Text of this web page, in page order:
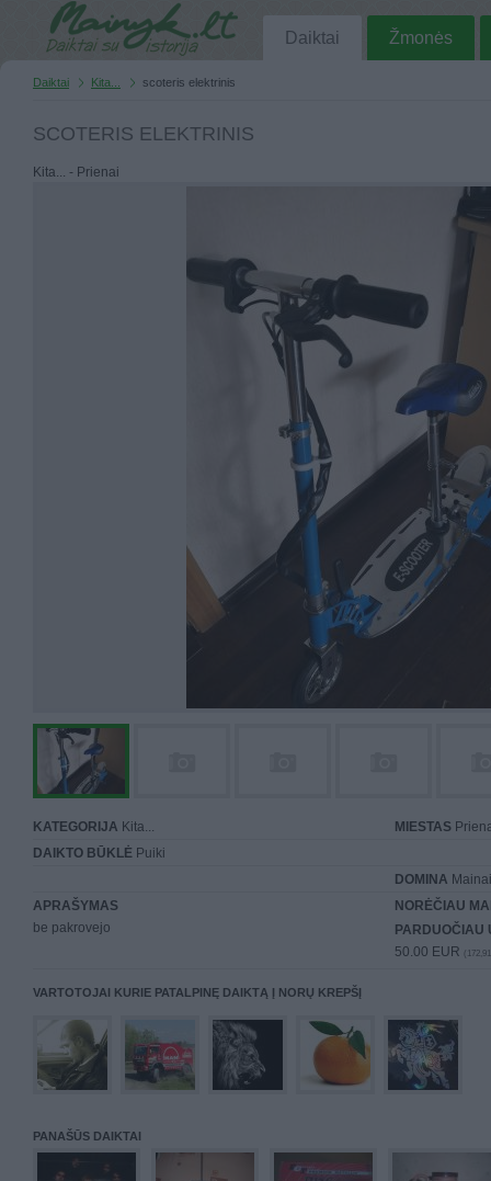
Daiktai Žmonės
Daiktai Kita... scoteris elektrinis
SCOTERIS ELEKTRINIS
Kita... - Prienai
KATEGORIJA Kita... MIESTAS
DAIKTO BŪKLĖ Puiki
DOMINA
APRAŠYMAS
be pakrovejo
NORĖČIAU
PARDUOČIAU
50.00 EUR
VARTOTOJAI KURIE PATALPINĘ DAIKTĄ Į NORŲ KREPŠĮ
PANAŠŪS DAIKTAI